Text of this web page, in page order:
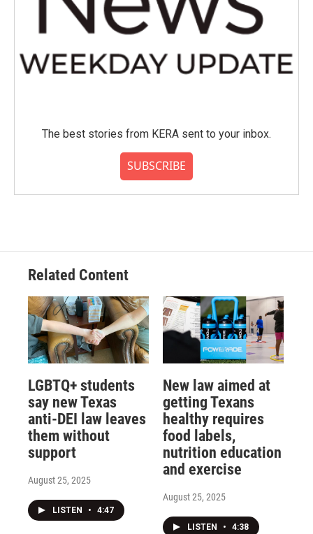
The best stories from KERA sent to your inbox.
SUBSCRIBE
Related Content
LGBTQ+ students
say new Texas
anti-DEI law leaves
them without
support
August 25, 2025
LISTEN • 4:47
New law aimed at
getting Texans
healthy requires
food labels,
nutrition education
and exercise
August 25, 2025
LISTEN • 4:38